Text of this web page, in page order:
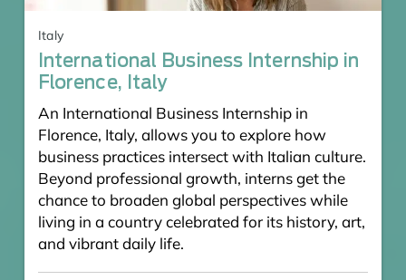
Italy
International Business Internship in
Florence, Italy
An International Business Internship in
Florence, Italy, allows you to explore how
business practices intersect with Italian culture.
Beyond professional growth, interns get the
chance to broaden global perspectives while
living in a country celebrated for its history, art,
and vibrant daily life.